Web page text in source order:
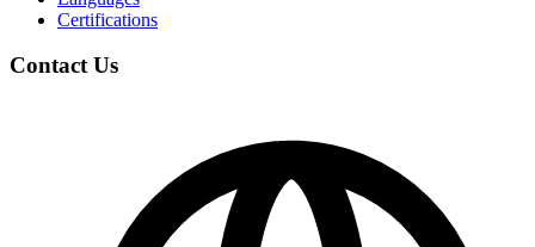
Certifications
Contact Us